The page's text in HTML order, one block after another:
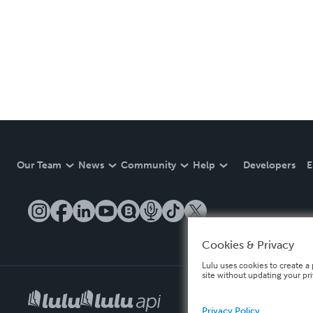
Our Team News Community Help Developers
Cookies & Privacy
Lulu uses cookies to create
site without updating your
Privacy Policy